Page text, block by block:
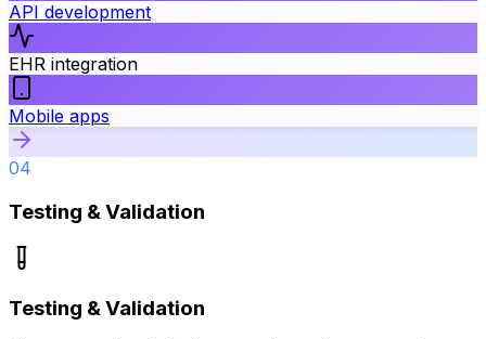
API development
EHR integration
Mobile apps
04
Testing & Validation
Testing & Validation